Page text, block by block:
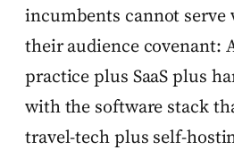
incumbents cannot
their audience covenant:
practice plus SaaS plus
with the software stack
travel-tech plus self-